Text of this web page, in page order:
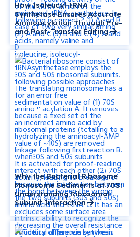
How Isoleucyl-tRNA
Synthetase Ensures Accurate
Aminoacylation Through Pre-
and Post-Transfer Editing
Why the Bacterial Ribosome
Monosome Sediments at 70S:
Understanding Ribosomal
Subunit Interaction